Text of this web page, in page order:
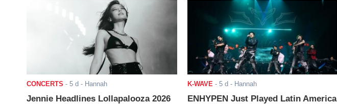
CONCERTS - 5 d - Hannah
Jennie Headlines Lollapalooza 2026
K-WAVE - 5 d - Hannah
ENHYPEN Just Played Latin America